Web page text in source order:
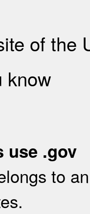
of the
know
use .gov
to